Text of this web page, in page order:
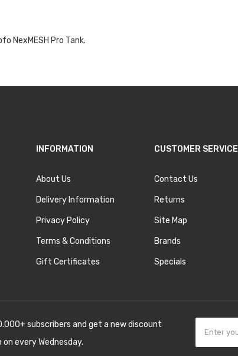
NexMESH Pro Tank.
INFORMATION
About Us
Delivery Information
Privacy Policy
Terms & Conditions
Gift Certificates
CUSTOMER SERVICE
Contact Us
Returns
Site Map
Brands
Specials
subscribers and get a new discount
on every Wednesday.